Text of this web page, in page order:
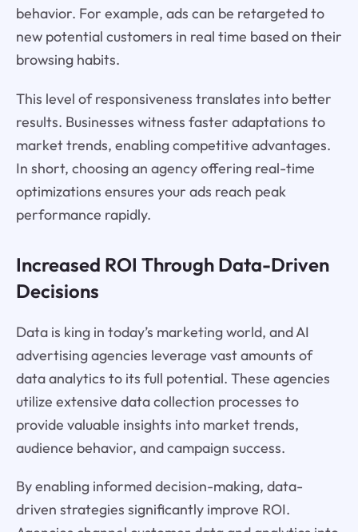
behavior. For example, ads can be retargeted to
new potential customers in real time based on their
browsing habits.
This level of responsiveness translates into better
results. Businesses witness faster adaptations to
market trends, enabling competitive advantages.
In short, choosing an agency offering real-time
optimizations ensures your ads reach peak
performance rapidly.
Increased ROI Through Data-Driven
Decisions
Data is king in today’s marketing world, and AI
advertising agencies leverage vast amounts of
data analytics to its full potential. These agencies
utilize extensive data collection processes to
provide valuable insights into market trends,
audience behavior, and campaign success.
By enabling informed decision-making, data-
driven strategies significantly improve ROI.